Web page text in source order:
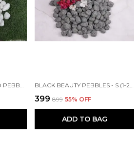
PEARL WHITE POLISHED PEBBLES - M (20-40MM) BLACK BEAUTY PEBBLES - S (1-2 INCH)
₹399 ₹899 55% OFF
ADD TO BAG